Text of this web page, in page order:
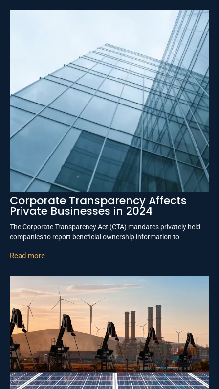
Corporate Transparency Affects
Private Businesses in 2024
The Corporate Transparency Act (CTA) mandates privately held
companies to report beneficial ownership information to
Read more